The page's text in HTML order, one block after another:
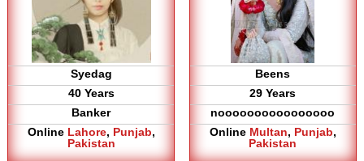
Syedag
40 Years
Banker
Online Lahore, Punjab,
Pakistan
Beens
29 Years
noooooooooooooooo
Online Multan, Punjab,
Pakistan